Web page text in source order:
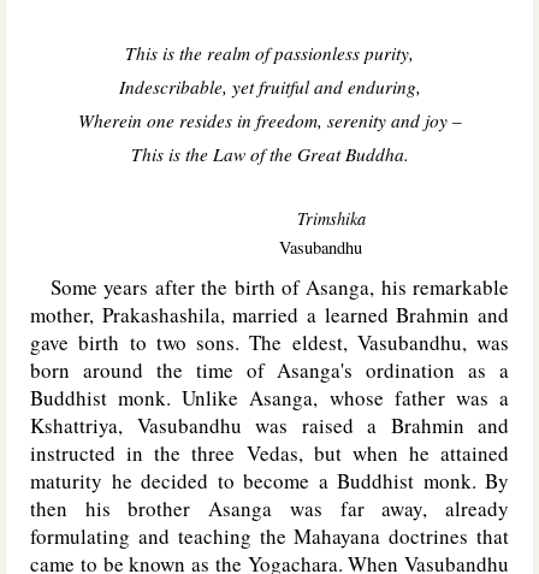
This is the realm of passionless purity,
Indescribable, yet fruitful and enduring,
Wherein one resides in freedom, serenity and joy–
This is the Law of the Great Buddha.
Trimshika
Vasubandhu
Some years after the birth of Asanga, his remarkable
mother, Prakashashila, married a learned Brahmin and
gave birth to two sons. The eldest, Vasubandhu, was
born around the time of Asanga's ordination as a
Buddhist monk. Unlike Asanga, whose father was a
Kshattriya, Vasubandhu was raised a Brahmin and
instructed in the three Vedas, but when he attained
maturity he decided to become a Buddhist monk. By
then his brother Asanga was far away, already
formulating and teaching the Mahayana doctrines that
came to be known as the Yogachara. When Vasubandhu